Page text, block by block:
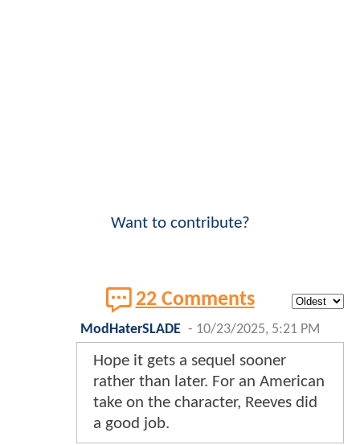
Want to contribute?
22 Comments
ModHaterSLADE - 10/23/2025, 5:21 PM
Hope it gets a sequel sooner
rather than later. For an American
take on the character, Reeves did
a good job.